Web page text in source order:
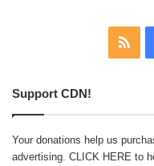
Support CDN!
Your donations help us
advertising. CLICK HERE to